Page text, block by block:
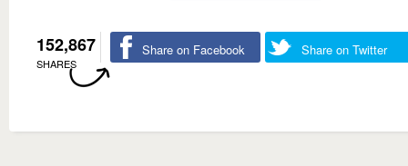
152,867
SHARES
Share on Facebook Share on Twitter